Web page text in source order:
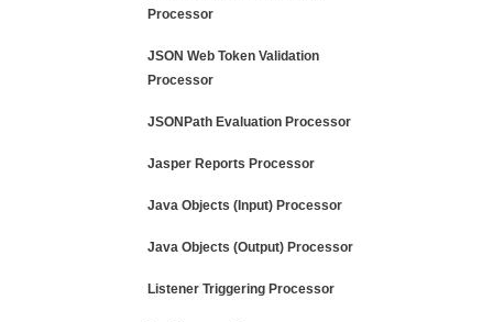
Processor
JSON Web Token Validation
Processor
JSONPath Evaluation Processor
Jasper Reports Processor
Java Objects (Input) Processor
Java Objects (Output) Processor
Listener Triggering Processor